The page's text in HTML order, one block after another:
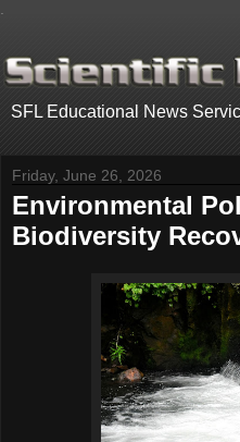
SFL Educational News
Friday, June 26, 2026
Environmental
Biodiversity